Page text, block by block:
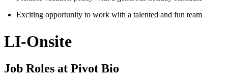
Exciting opportunity to work with a talented and fun team
LI-Onsite
Job Roles at Pivot Bio